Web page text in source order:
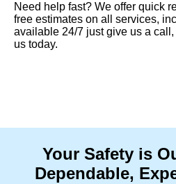
Need help fast? We offer quick
free estimates on all services,
available 24/7 just give us a call,
us today.
Your Safety is
Dependable,